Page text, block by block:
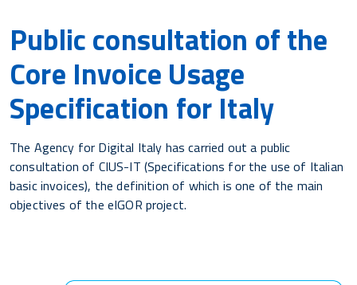
Public consultation of the
Core Invoice Usage
Specification for Italy
The Agency for Digital Italy has carried out a public
consultation of CIUS-IT (Specifications for the use of Italian
basic invoices), the definition of which is one of the main
objectives of the eIGOR project.